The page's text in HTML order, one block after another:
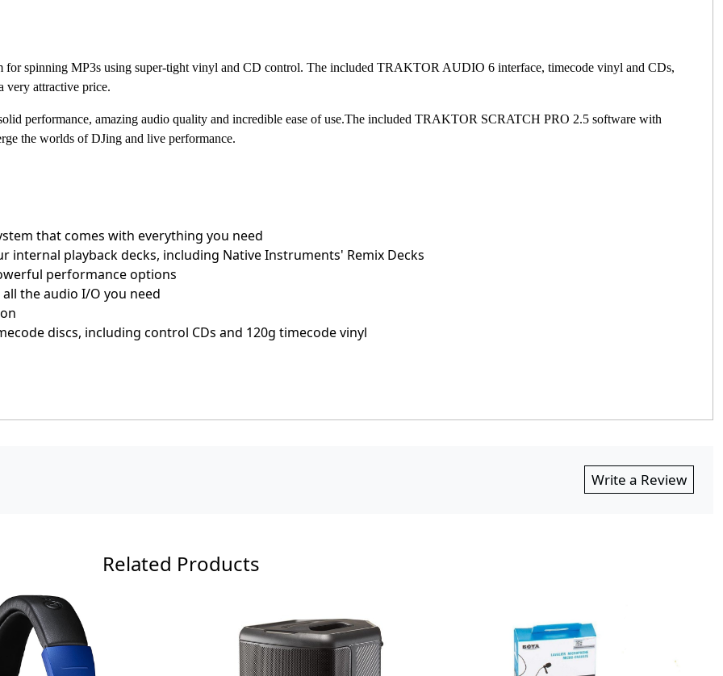
spinning MP3s using super-tight vinyl and CD control. The included TRAKTOR AUDIO 6 interface, timecode vinyl and CDs,
very attractive price.
performance, amazing audio quality and incredible ease of use.The included TRAKTOR SCRATCH PRO 2.5 software with
the worlds of DJing and live performance.
that comes with everything you need
internal playback decks, including Native Instruments' Remix Decks
performance options
the audio I/O you need
discs, including control CDs and 120g timecode vinyl
Write a Review
Related Products